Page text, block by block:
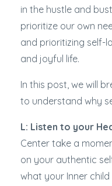
in the hustle and
prioritize our own
and prioritizing self-
and joyful life.
In this post, we will
to understand why
L: Listen to your
Center take a
on your authentic
what your Inner